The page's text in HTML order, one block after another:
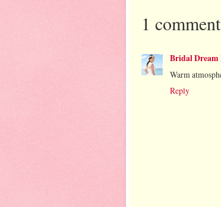
1
Bridal Dream
Warm
Reply